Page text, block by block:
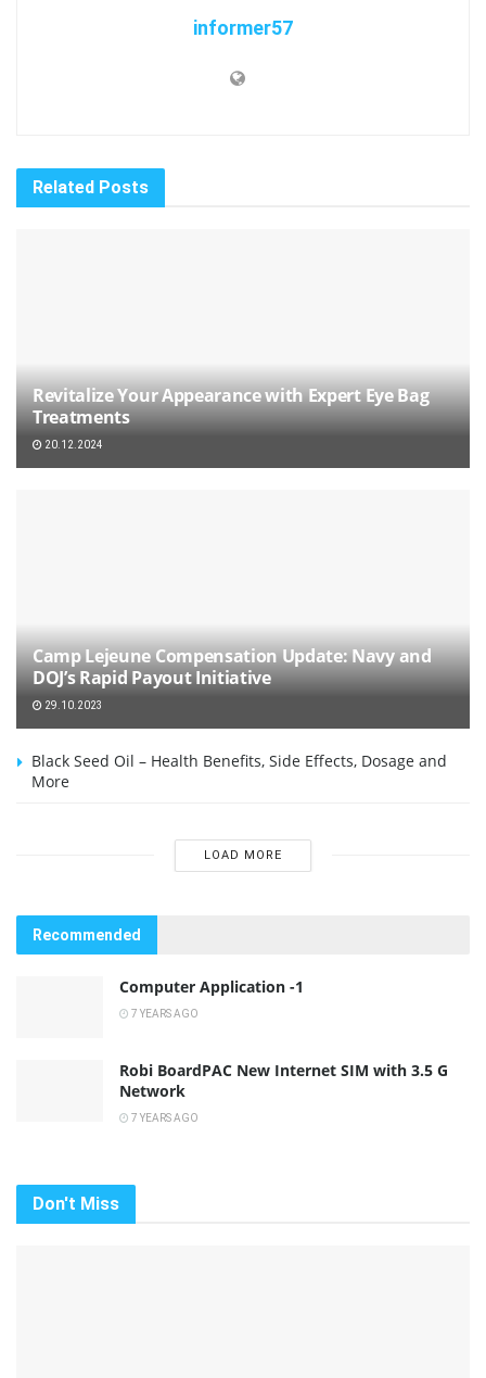
informer57
Related Posts
Revitalize Your Appearance with Expert Eye Bag
Treatments
20.12.2024
Camp Lejeune Compensation Update: Navy and
DOJ’s Rapid Payout Initiative
29.10.2023
Black Seed Oil – Health Benefits, Side Effects, Dosage and
More
LOAD MORE
Recommended
Computer Application -1
7 YEARS AGO
Robi BoardPAC New Internet SIM with 3.5 G
Network
7 YEARS AGO
Don't Miss